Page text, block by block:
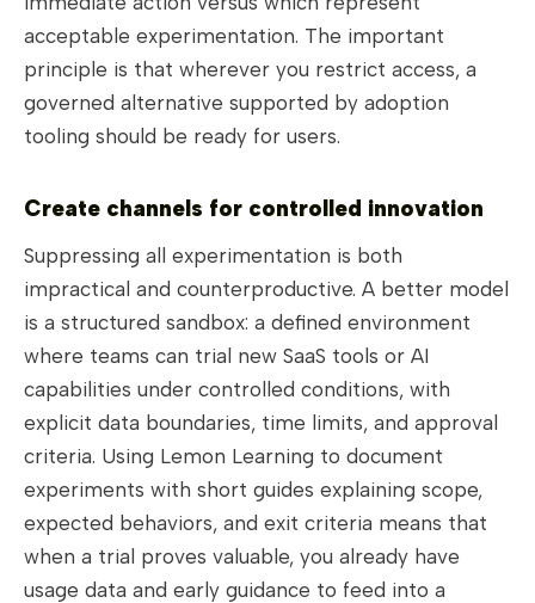
acceptable experimentation. The important
principle is that wherever you restrict access, a
governed alternative supported by adoption
tooling should be ready for users.
Create channels for controlled innovation
Suppressing all experimentation is both
impractical and counterproductive. A better model
is a structured sandbox: a defined environment
where teams can trial new SaaS tools or AI
capabilities under controlled conditions, with
explicit data boundaries, time limits, and approval
criteria. Using Lemon Learning to document
experiments with short guides explaining scope,
expected behaviors, and exit criteria means that
when a trial proves valuable, you already have
usage data and early guidance to feed into a